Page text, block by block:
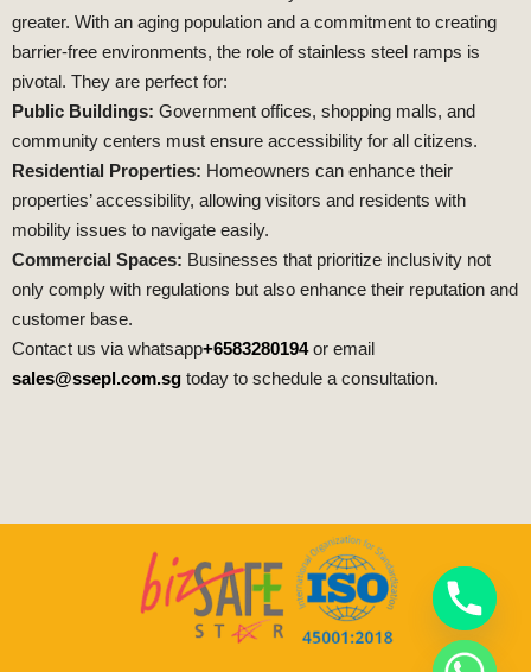
greater. With an aging population and a commitment to creating
barrier-free environments, the role of stainless steel ramps is
pivotal. They are perfect for:
Public Buildings: Government offices, shopping malls, and
community centers must ensure accessibility for all citizens.
Residential Properties: Homeowners can enhance their
properties’ accessibility, allowing visitors and residents with
mobility issues to navigate easily.
Commercial Spaces: Businesses that prioritize inclusivity not
only comply with regulations but also enhance their reputation and
customer base.
Contact us via whatsapp+6583280194or email
sales@ssepl.com.sg today to schedule a consultation.